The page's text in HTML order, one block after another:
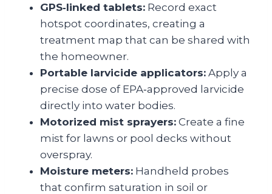
GPS‑linked tablets: Record exact
hotspot coordinates, creating a
treatment map that can be shared with
the homeowner.
Portable larvicide applicators: Apply a
precise dose of EPA‑approved larvicide
directly into water bodies.
Motorized mist sprayers: Create a fine
mist for lawns or pool decks without
overspray.
Moisture meters: Handheld probes
that confirm saturation in soil or